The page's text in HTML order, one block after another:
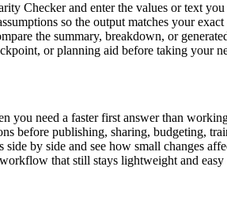
Checker and enter the values or text
so the output matches your exact
the summary, breakdown, or
or planning aid before taking your
you need a faster first answer than
before publishing, sharing, budgeting,
by side and see how small changes
that still stays lightweight and easy